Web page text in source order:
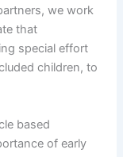
we work
that
special effort
children, to
based
of early